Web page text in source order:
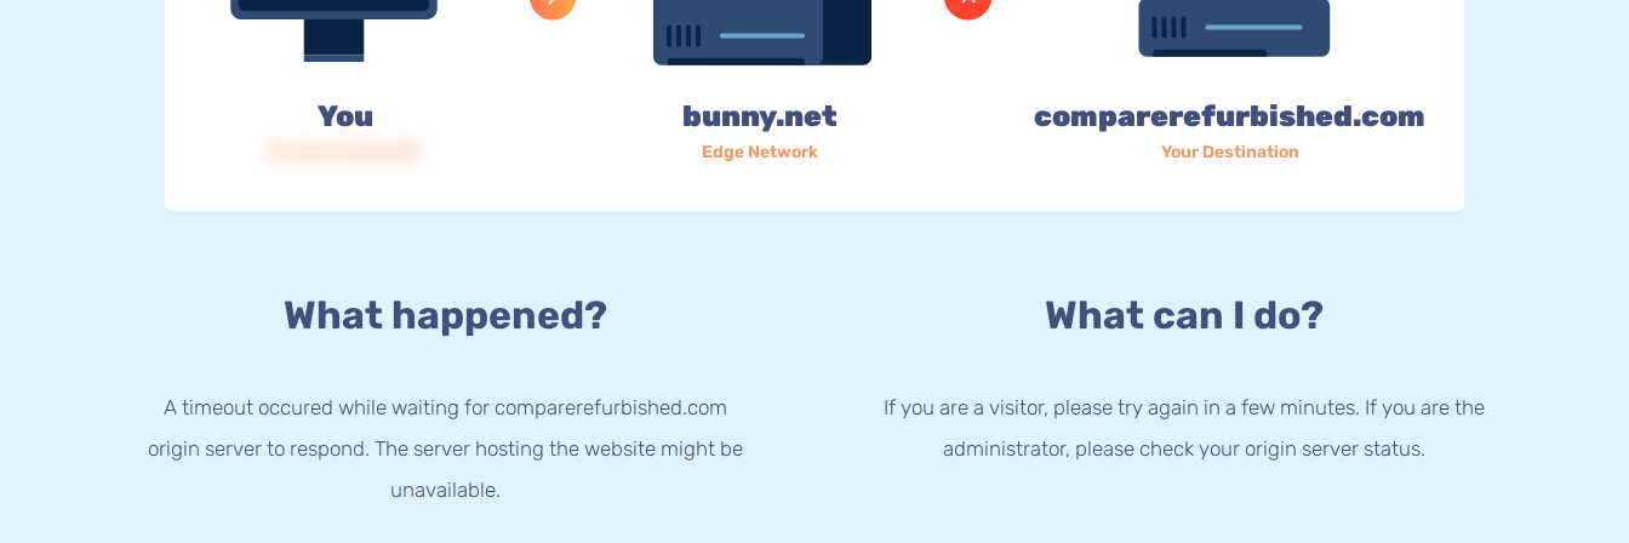
You bunny.net
Edge Network
comparerefurbished.com
Your Destination
What happened?
A timeout occured while waiting for comparerefurbished.com
origin server to respond. The server hosting the website might be
unavailable.
What can I do?
If you are a visitor, please try again in a few minutes. If you are the
administrator, please check your origin server status.